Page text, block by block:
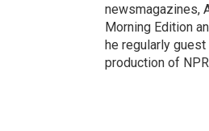
newsmagazines,
Morning Edition
he regularly
production of